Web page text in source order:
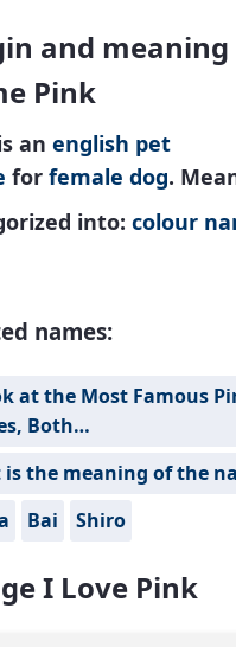
and
Pink
an english pet
for female dog.
into: colour
names:
at the Most Famous
Both…
is the meaning of the
Bai Shiro
I Love Pink